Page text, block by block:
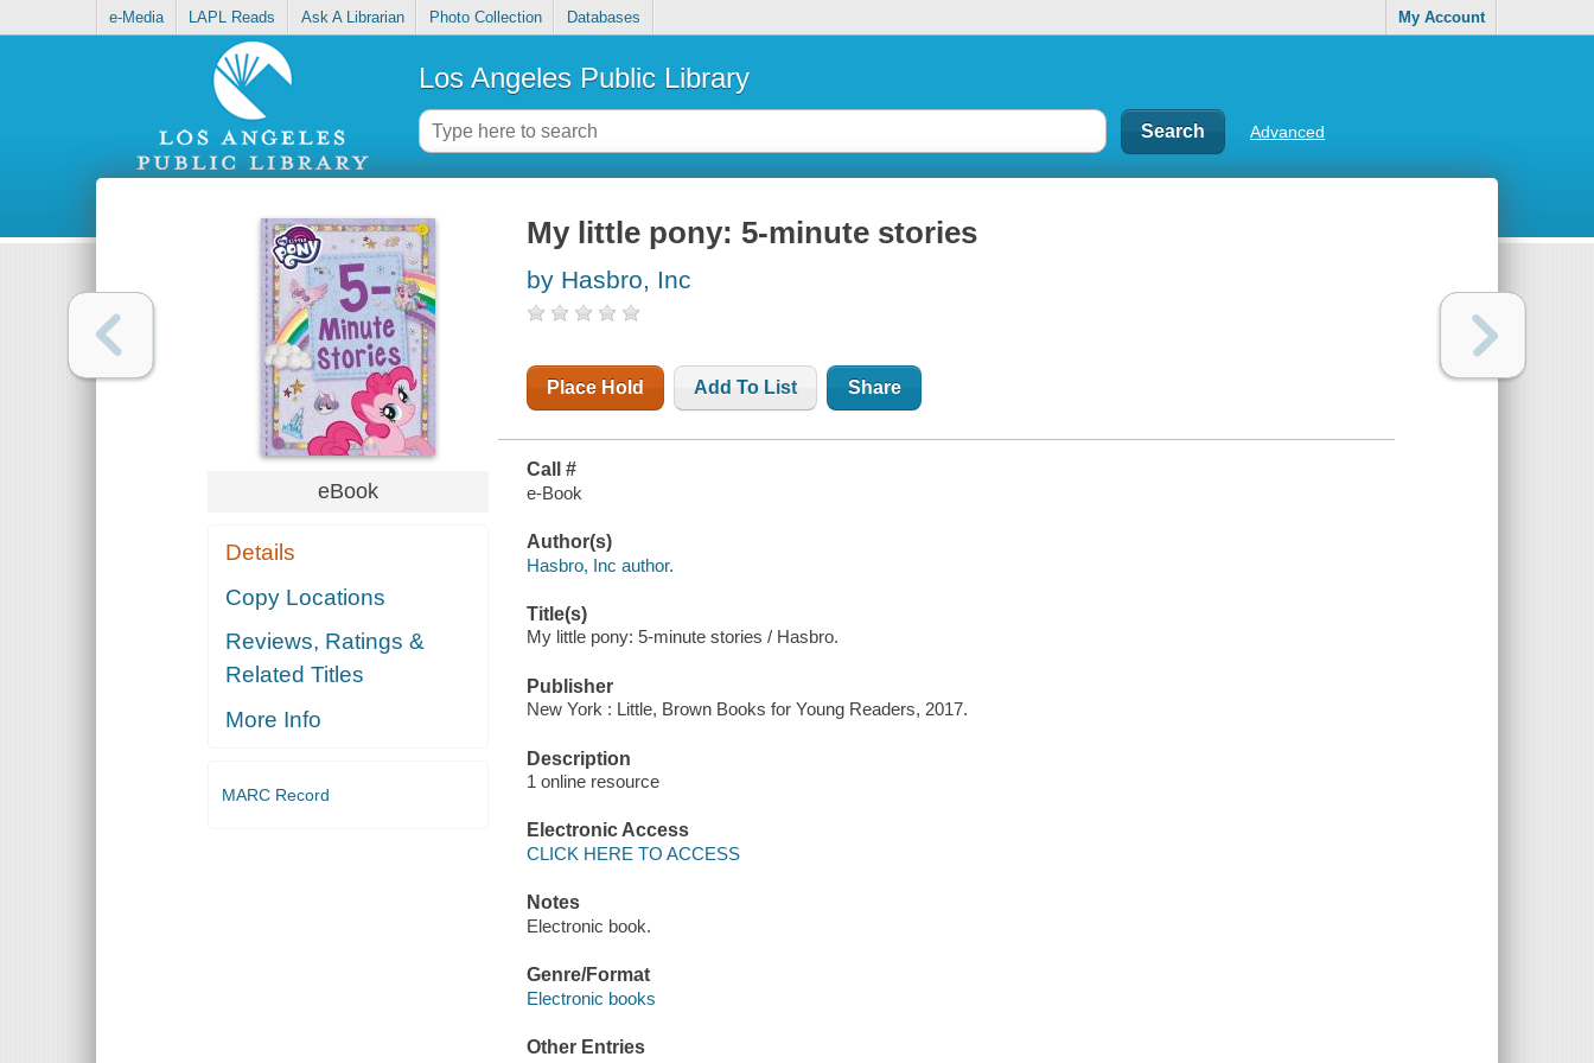
e-Media LAPL Reads Ask A Librarian Photo Collection Databases My Account
Los Angeles Public Library
Advanced
eBook
Details
Copy Locations
Reviews, Ratings &
Related Titles
More Info
MARC Record
My little pony: 5-minute stories
by Hasbro, Inc
Place Hold Add To List Share
Call #
e-Book
Author(s)
Hasbro, Inc author.
Title(s)
My little pony: 5-minute stories / Hasbro.
Publisher
New York : Little, Brown Books for Young Readers, 2017.
Description
1 online resource
Electronic Access
CLICK HERE TO ACCESS
Notes
Electronic book.
Genre/Format
Electronic books
Other Entries